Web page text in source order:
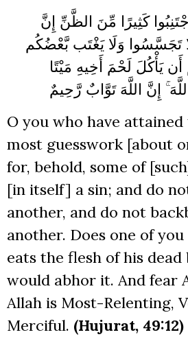
كَثِيرًا مِّنَ الظَّنِّ إِنَّ
تَجَسَّسُوا وَلَا يَغْتَب بَّعْضُكُم
يَأْكُلَ لَحْمَ أَخِيهِ مَيْتًا
إِنَّ اللَّهَ تَوَّابٌ رَّحِيمٌ
O you who have
most guesswork [about
for, behold, some of
[in itself] a sin; and do
another, and do not
another. Does one of
eats the flesh of his
would abhor it. And fear
Allah is Most-Relenting,
Merciful. (Hujurat, 49:12)